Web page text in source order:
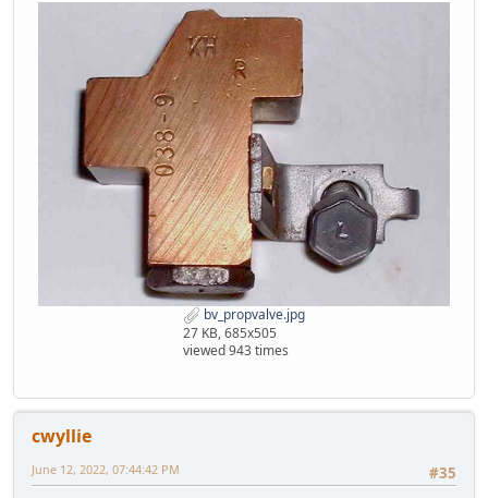
bv_propvalve.jpg
27 KB, 685x505
viewed 943 times
cwyllie
#35
June 12, 2022, 07:44:42 PM